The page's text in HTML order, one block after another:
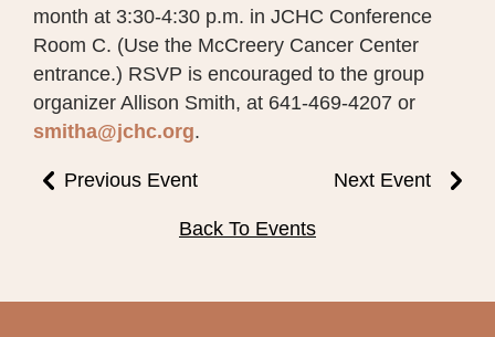
month at 3:30-4:30 p.m. in JCHC Conference
Room C. (Use the McCreery Cancer Center
entrance.) RSVP is encouraged to the group
organizer Allison Smith, at 641-469-4207 or
smitha@jchc.org.
Previous Event Next Event
Back To Events